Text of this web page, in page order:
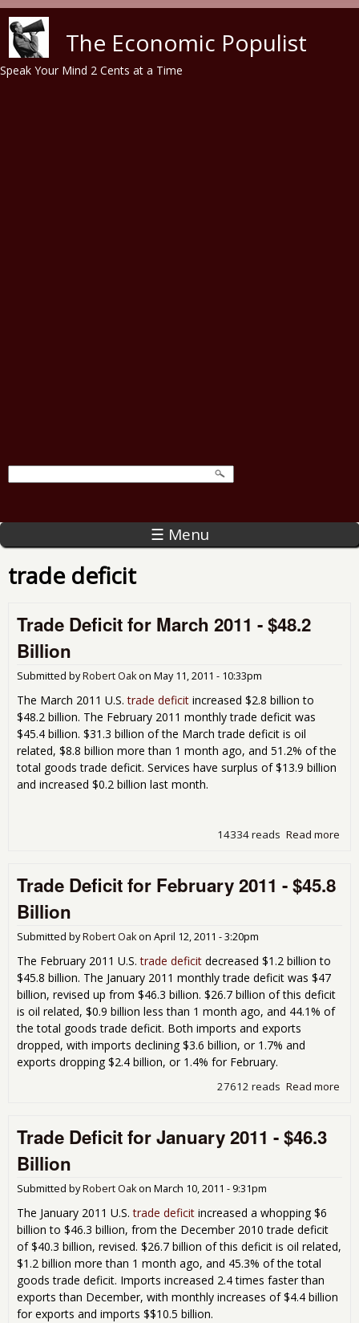
The Economic Populist
Speak Your Mind 2 Cents at a Time
☰ Menu
trade deficit
Trade Deficit for March 2011 - $48.2
Billion
Submitted byRobert Oakon May 11, 2011 - 10:33pm
The March 2011 U.S.trade deficit increased $2.8 billion to
$48.2 billion. The February 2011 monthly trade deficit was
$45.4 billion. $31.3 billion of the March trade deficit is oil
related, $8.8 billion more than 1 month ago, and 51.2% of the
total goods trade deficit. Services have surplus of $13.9 billion
and increased $0.2 billion last month.
Read more
14334 reads
Trade Deficit for February 2011 - $45.8
Billion
Submitted byRobert Oakon April 12, 2011 - 3:20pm
The February 2011 U.S.trade deficit decreased $1.2 billion to
$45.8 billion. The January 2011 monthly trade deficit was $47
billion, revised up from $46.3 billion. $26.7 billion of this deficit
is oil related, $0.9 billion less than 1 month ago, and 44.1% of
the total goods trade deficit. Both imports and exports
dropped, with imports declining $3.6 billion, or 1.7% and
exports dropping $2.4 billion, or 1.4% for February.
Read more
27612 reads
Trade Deficit for January 2011 - $46.3
Billion
Submitted byRobert Oakon March 10, 2011 - 9:31pm
The January 2011 U.S.trade deficit increased a whopping $6
billion to $46.3 billion, from the December 2010 trade deficit
of $40.3 billion, revised. $26.7 billion of this deficit is oil related,
$1.2 billion more than 1 month ago, and 45.3% of the total
goods trade deficit. Imports increased 2.4 times faster than
exports than December, with monthly increases of $4.4 billion
for exports and imports $$10.5 billion.